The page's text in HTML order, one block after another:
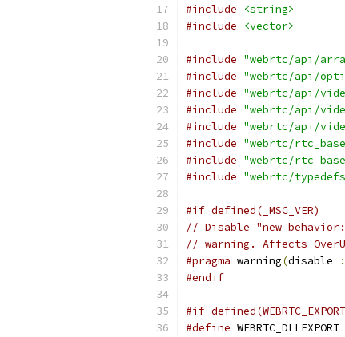
#include
<string>
#include
<vector>
#include "webrtc/api/
#include "webrtc/api/
#include "webrtc/api/
#include "webrtc/api/
#include "webrtc/api/
#include "webrtc/
#include "webrtc/
#include "webrtc/
#if defined(_MSC_VER)
// Disable "new
// warning. Affects
#pragma warning(disable :
#endif
#if
#define